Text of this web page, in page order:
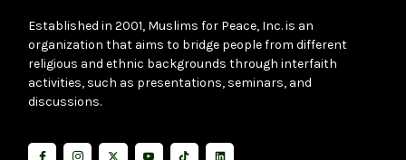
Established in 2001, Muslims for Peace, Inc. is an
organization that aims to bridge people from different
religious and ethnic backgrounds through interfaith
activities, such as presentations, seminars, and
discussions.